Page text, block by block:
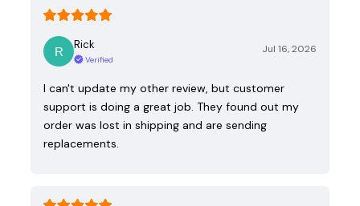
Rick
Verified
Jul 16, 2026
I can't update my other review, but customer
support is doing a great job. They found out my
order was lost in shipping and are sending
replacements.